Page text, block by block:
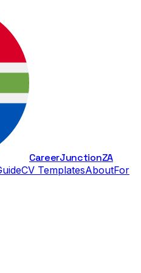
CareerJunctionZA
CV TemplatesAboutFor